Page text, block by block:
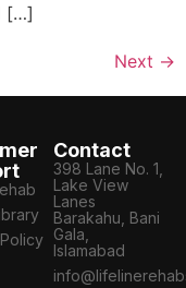
[…]
Next →
Contact
398 Lane No. 1,
Lake View
Lanes
Barakahu, Bani
Gala,
Islamabad